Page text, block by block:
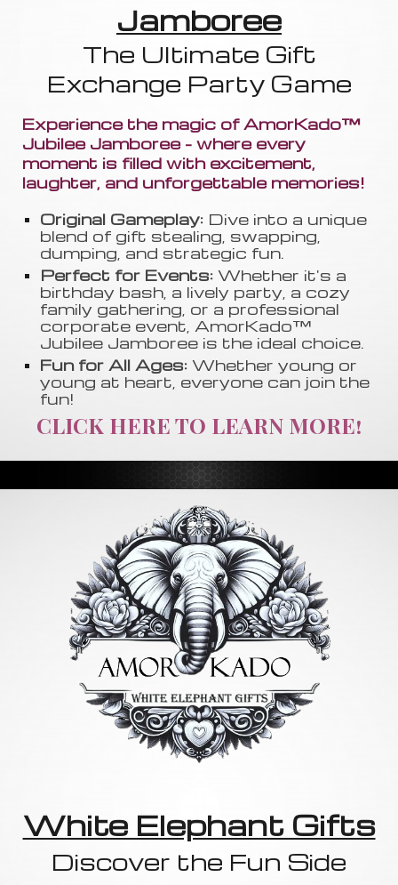
Jamboree
The Ultimate Gift
Exchange Party Game
Experience the magic of AmorKado™
Jubilee Jamboree - where every
moment is filled with excitement,
laughter, and unforgettable memories!
Original Gameplay: Dive into a unique
blend of gift stealing, swapping
dumping, and strategic fun.
Perfect for Events: Whether it's a
birthday bash, a lively party, a cozy
family gathering, or a professional
corporate event, AmorKado™
Jubilee Jamboree is the ideal choice.
Fun for All Ages: Whether young or
young at heart, everyone can join the
fun!
CLICK HERE TO LEARN MORE!
White Elephant Gifts
Discover the Fun Side